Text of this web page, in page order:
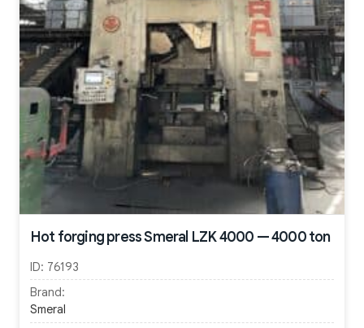
Hot forging press Smeral LZK 4000 — 4000 ton
ID: 76193
Brand:
Smeral